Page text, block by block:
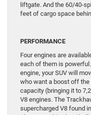
liftgate. And the 60/40-
feet of cargo space
PERFORMANCE
Four engines are
each of them is
engine, your SUV will
who want a boost off the
capacity (bringing it to
V8 engines. The
supercharged V8 found